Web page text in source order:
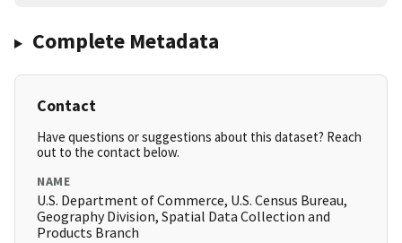
Complete Metadata
Contact
Have questions or suggestions about this dataset? Reach
out to the contact below.
NAME
U.S. Department of Commerce, U.S. Census Bureau,
Geography Division, Spatial Data Collection and
Products Branch